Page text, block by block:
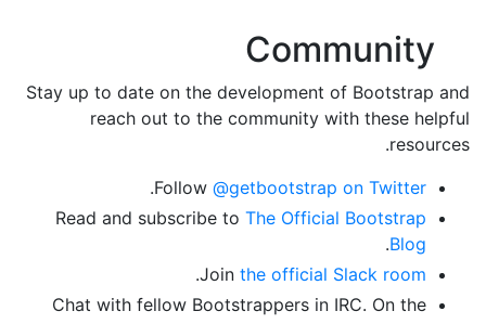
Community
Stay up to date on the development of Bootstrap and
reach out to the community with these helpful
resources.
Follow @getbootstrap on Twitter
.
Read and subscribe to The Official Bootstrap
Blog
.
Join the official Slack room
.
Chat with fellow Bootstrappers in IRC. On the